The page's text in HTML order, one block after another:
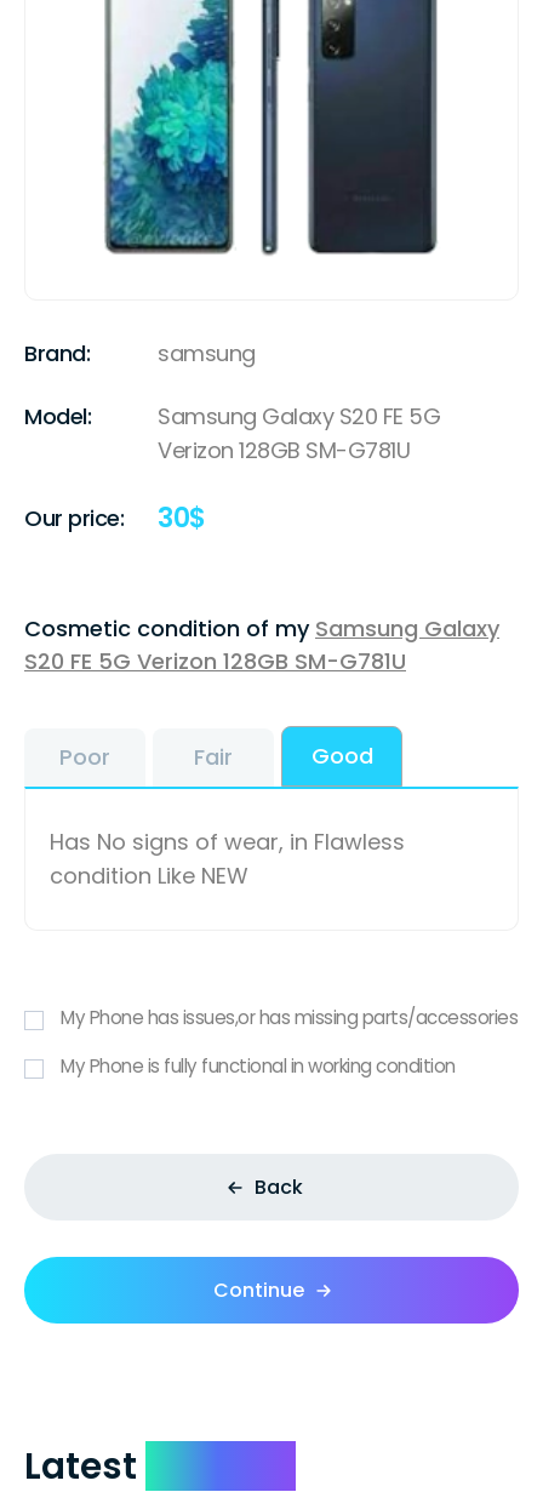
Brand: samsung
Model:
Samsung Galaxy S20 FE 5G
Verizon 128GB SM-G781U
Our price: 30$
Cosmetic condition of my Samsung Galaxy
S20 FE 5G Verizon 128GB SM-G781U
Poor Fair Good
Has No signs of wear, in Flawless
condition Like NEW
My Phone has issues,or has missing parts/accessories
My Phone is fully functional in working condition
Back
Continue
Latest